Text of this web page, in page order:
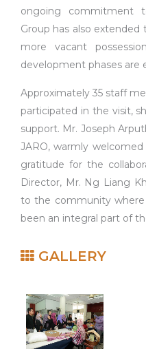
ongoing commitment
Group has also extended
more vacant
development phases are
Approximately 35 staff
participated in the visit,
support. Mr. Joseph
JARO, warmly
gratitude for the
Director, Mr. Ng Liang
to the community where
been an integral part of
GALLERY